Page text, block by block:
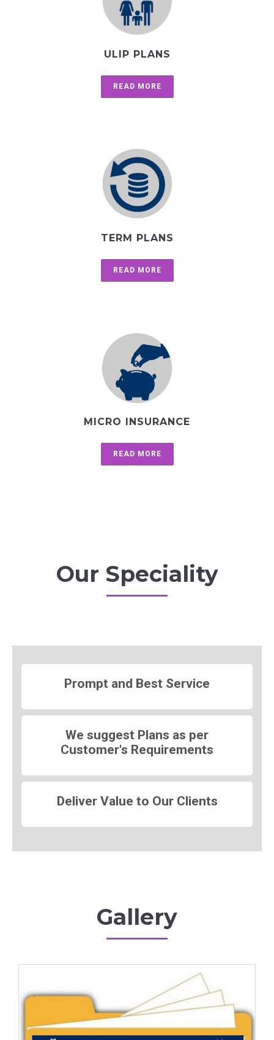
ULIP PLANS
READ MORE
TERM PLANS
READ MORE
MICRO INSURANCE
READ MORE
Our Speciality
Prompt and Best Service
We suggest Plans as per
Customer's Requirements
Deliver Value to Our Clients
Gallery